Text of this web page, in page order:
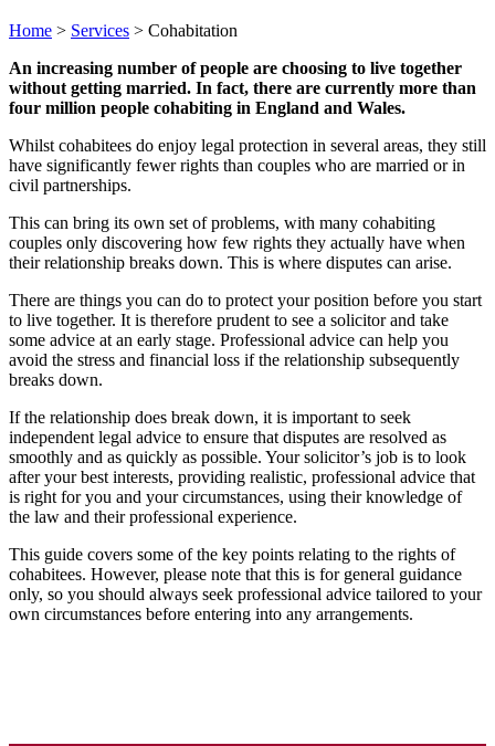
Home > Services > Cohabitation
An increasing number of people are choosing to live together
without getting married. In fact, there are currently more than
four million people cohabiting in England and Wales.
Whilst cohabitees do enjoy legal protection in several areas, they still
have significantly fewer rights than couples who are married or in
civil partnerships.
This can bring its own set of problems, with many cohabiting
couples only discovering how few rights they actually have when
their relationship breaks down. This is where disputes can arise.
There are things you can do to protect your position before you start
to live together. It is therefore prudent to see a solicitor and take
some advice at an early stage. Professional advice can help you
avoid the stress and financial loss if the relationship subsequently
breaks down.
If the relationship does break down, it is important to seek
independent legal advice to ensure that disputes are resolved as
smoothly and as quickly as possible. Your solicitor’s job is to look
after your best interests, providing realistic, professional advice that
is right for you and your circumstances, using their knowledge of
the law and their professional experience.
This guide covers some of the key points relating to the rights of
cohabitees. However, please note that this is for general guidance
only, so you should always seek professional advice tailored to your
own circumstances before entering into any arrangements.